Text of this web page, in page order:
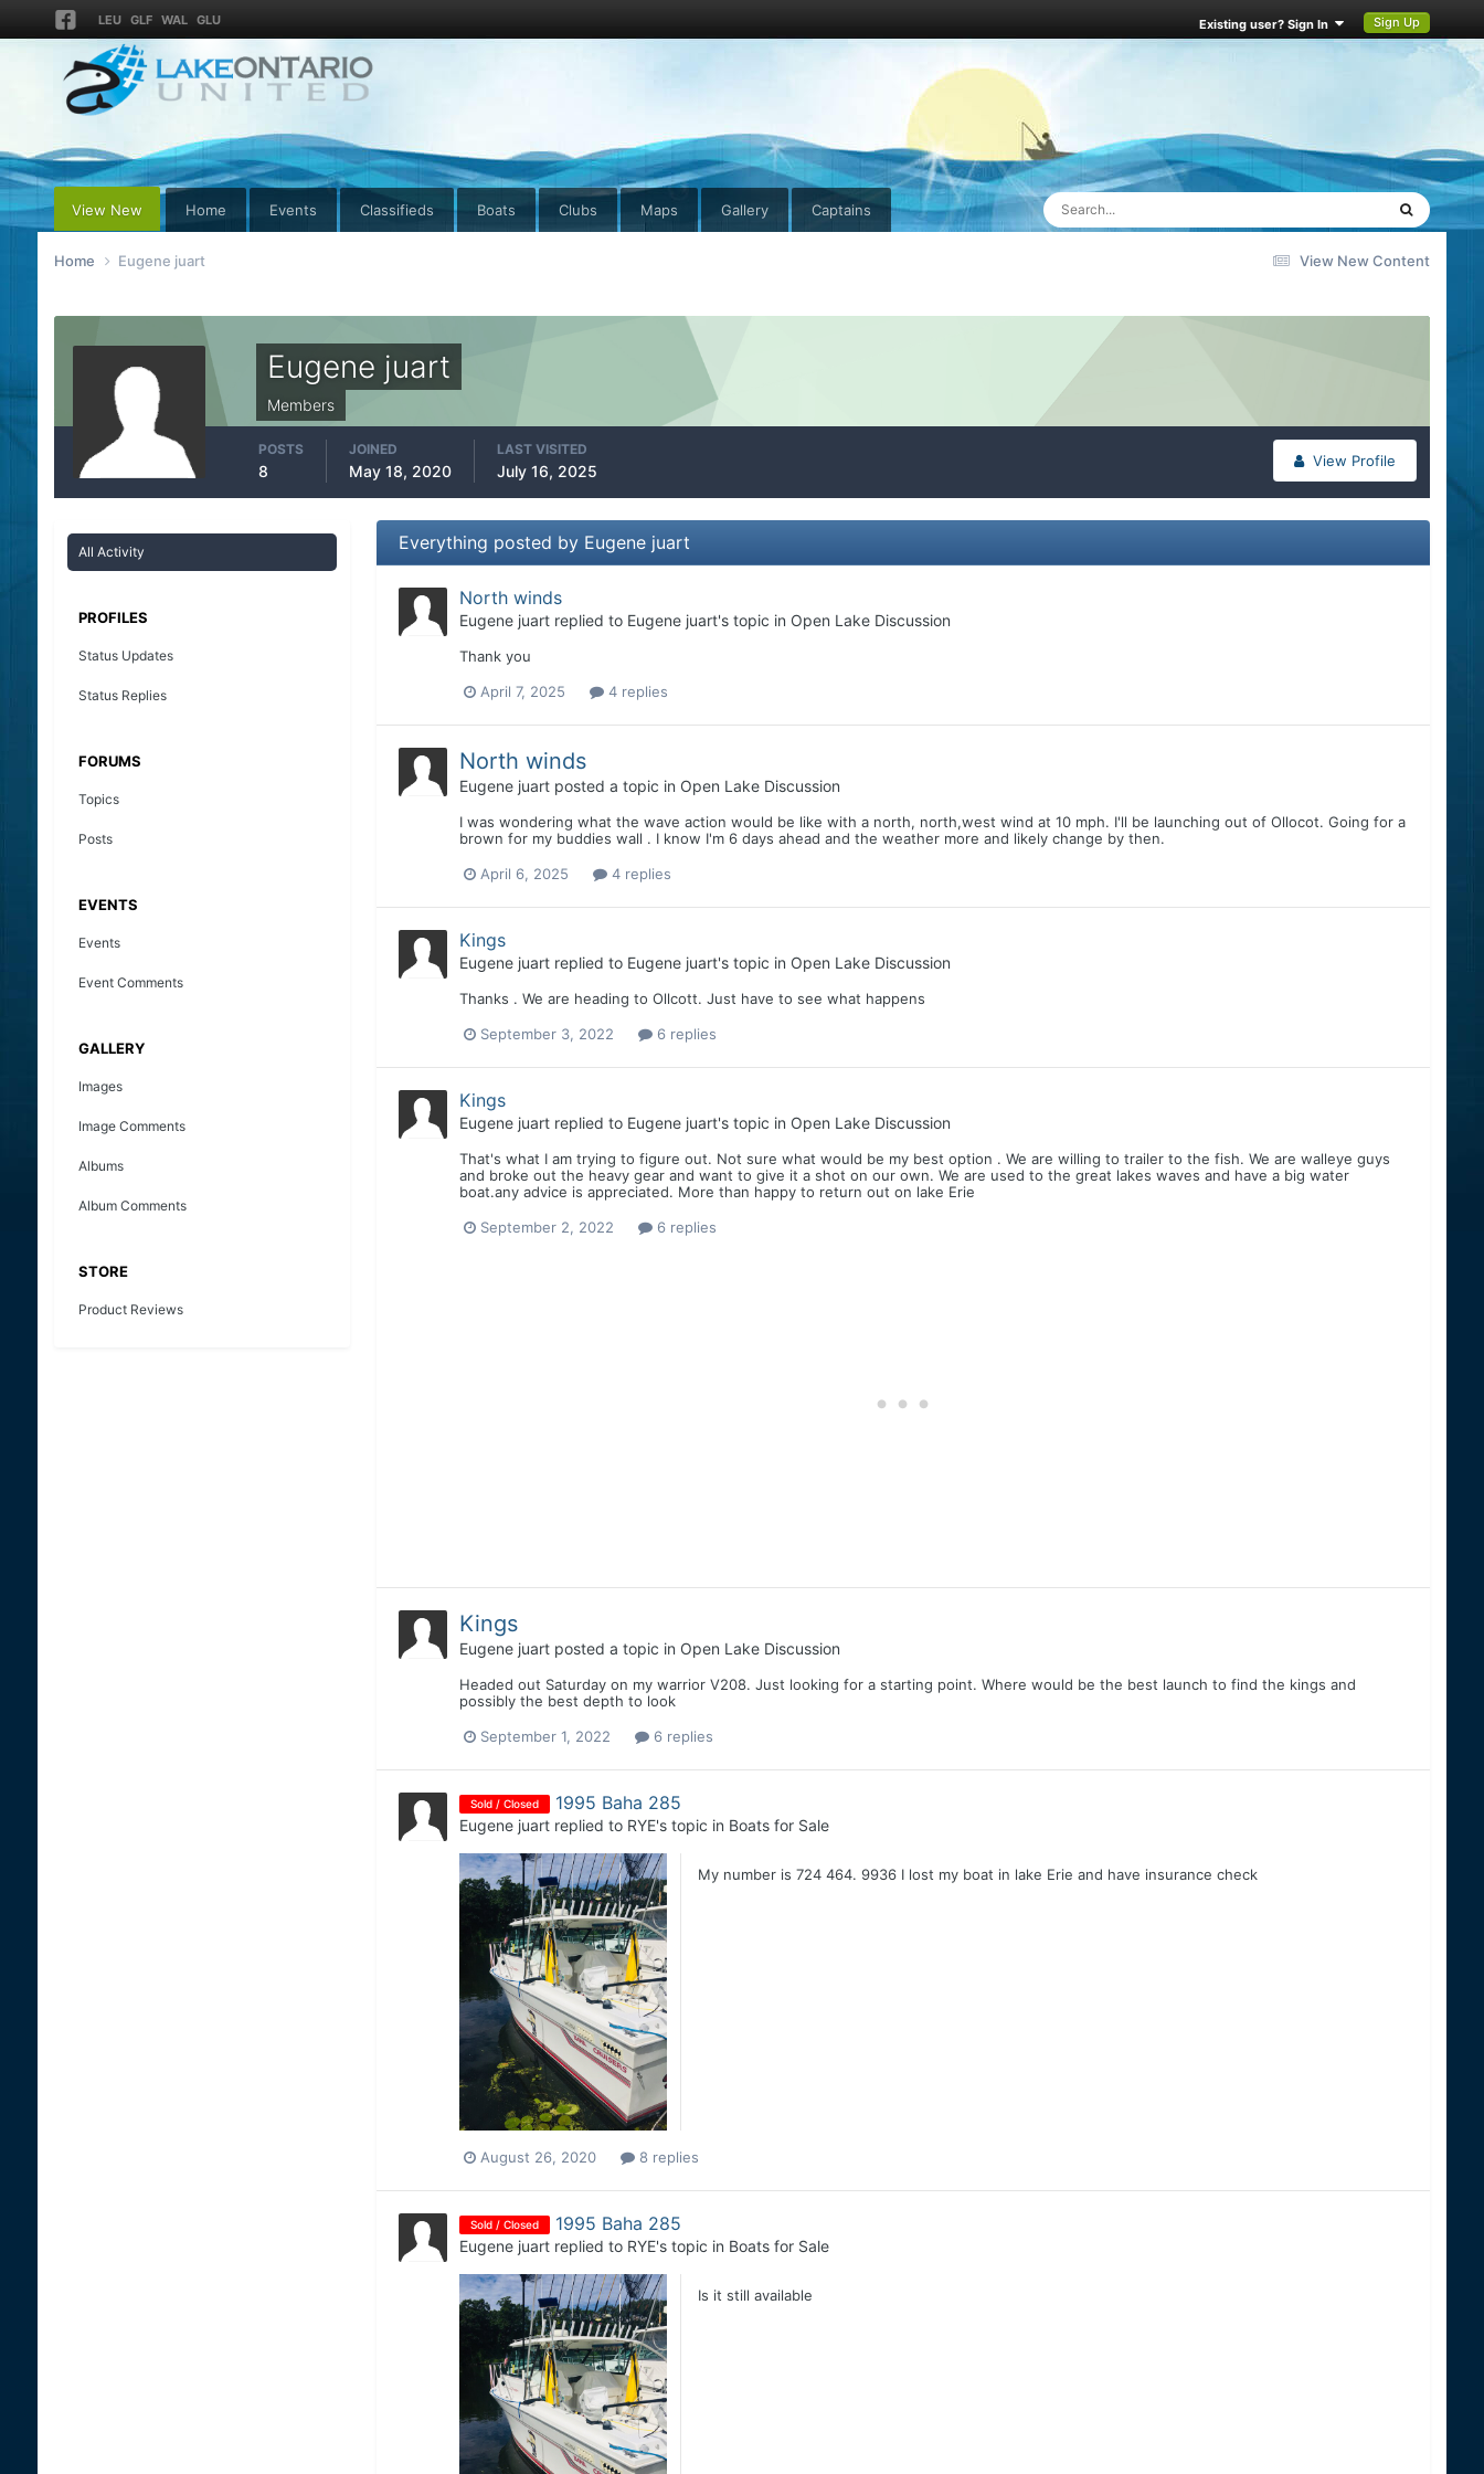
LEU GLF WAL GLU Existing user? Sign In Sign Up
View New Home Events Classifieds Boats Clubs Maps Gallery Captains
View New Content
Home Eugene juart
Eugene juart
Members
View Profile
POSTS
8
JOINED
May 18, 2020
LAST VISITED
July 16, 2025
All Activity
PROFILES
Status Updates
Status Replies
FORUMS
Topics
Posts
EVENTS
Events
Event Comments
GALLERY
Images
Image Comments
Albums
Album Comments
STORE
Product Reviews
Everything posted by Eugene juart
North winds
Eugene juartreplied to Eugene juart's topic in Open Lake Discussion
Thank you
April 7, 2025 4 replies
North winds
Eugene juartposted a topic in Open Lake Discussion
I was wondering what the wave action would be like with a north, north,west wind at 10 mph. I'll be launching out of Ollocot. Going for a
brown for my buddies wall . I know I'm 6 days ahead and the weather more and likely change by then.
April 6, 2025 4 replies
Kings
Eugene juartreplied to Eugene juart's topic in Open Lake Discussion
Thanks . We are heading to Ollcott. Just have to see what happens
September 3, 2022 6 replies
Kings
Eugene juartreplied to Eugene juart's topic in Open Lake Discussion
That's what I am trying to figure out. Not sure what would be my best option . We are willing to trailer to the fish. We are walleye guys
and broke out the heavy gear and want to give it a shot on our own. We are used to the great lakes waves and have a big water
boat.any advice is appreciated. More than happy to return out on lake Erie
September 2, 2022 6 replies
Kings
Eugene juartposted a topic in Open Lake Discussion
Headed out Saturday on my warrior V208. Just looking for a starting point. Where would be the best launch to find the kings and
possibly the best depth to look
September 1, 2022 6 replies
Sold / Closed 1995 Baha 285
Eugene juartreplied to RYE's topic in Boats for Sale
My number is 724 464. 9936 I lost my boat in lake Erie and have insurance check
August 26, 2020 8 replies
Sold / Closed 1995 Baha 285
Eugene juartreplied to RYE's topic in Boats for Sale
Is it still available